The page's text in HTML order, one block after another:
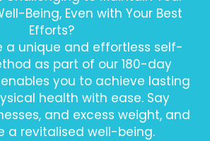
Being, Even with Your Best
Efforts?
a unique and effortless self-
as part of our 180-day
you to achieve lasting
health with ease. Say
and excess weight, and
a revitalised well-being.